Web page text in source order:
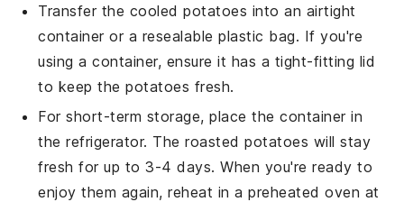
Transfer the cooledpotatoes into an airtight
container or a resealable plastic bag. If you're
using a container, ensure it has a tight-fitting lid
to keep thepotatoes fresh.
For short-term storage, place the container in
the refrigerator. Theroasted potatoes will stay
fresh for up to 3-4 days. When you're ready to
enjoy them again, reheat in a preheated oven at